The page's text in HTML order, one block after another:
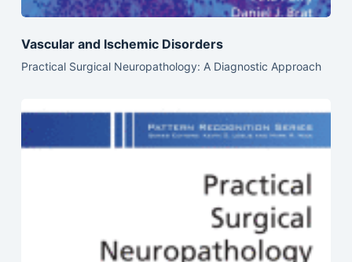
Vascular and Ischemic Disorders
Practical Surgical Neuropathology: A Diagnostic Approach